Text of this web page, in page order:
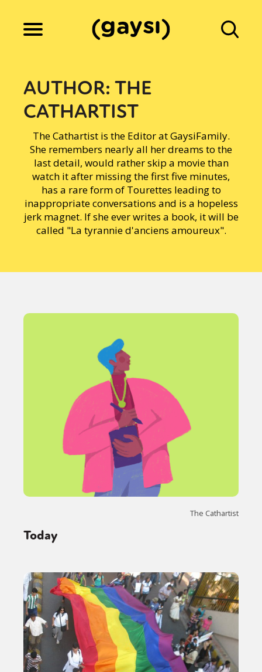
Lifestyle
Culture
Fiction
Gaysi Works
AUTHOR: THE
CATHARTIST
The Cathartist is the Editor at GaysiFamily.
She remembers nearly all her dreams to the
last detail, would rather skip a movie than
watch it after missing the first five minutes,
has a rare form of Tourettes leading to
inappropriate conversations and is a hopeless
jerk magnet. If she ever writes a book, it will be
called "La tyrannie d'anciens amoureux".
The Cathartist
Today